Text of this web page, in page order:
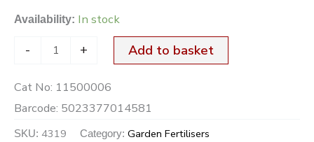
Availability: In stock
- + Add to basket
Cat No: 11500006
Barcode: 5023377014581
SKU: 4319 Category: Garden Fertilisers